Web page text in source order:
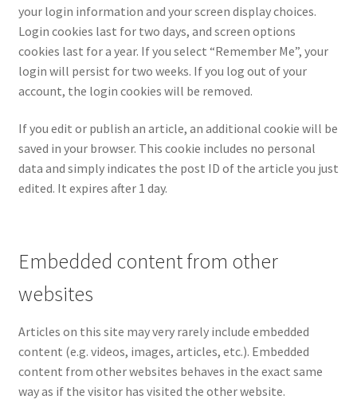
your login information and your screen display choices.
Login cookies last for two days, and screen options
cookies last for a year. If you select “Remember Me”, your
login will persist for two weeks. If you log out of your
account, the login cookies will be removed.
If you edit or publish an article, an additional cookie will be
saved in your browser. This cookie includes no personal
data and simply indicates the post ID of the article you just
edited. It expires after 1 day.
Embedded content from other
websites
Articles on this site may very rarely include embedded
content (e.g. videos, images, articles, etc.). Embedded
content from other websites behaves in the exact same
way as if the visitor has visited the other website.